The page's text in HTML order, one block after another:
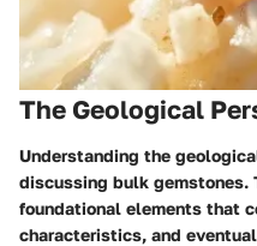
The Geological
Understanding the
discussing bulk
foundational elements that
characteristics, and